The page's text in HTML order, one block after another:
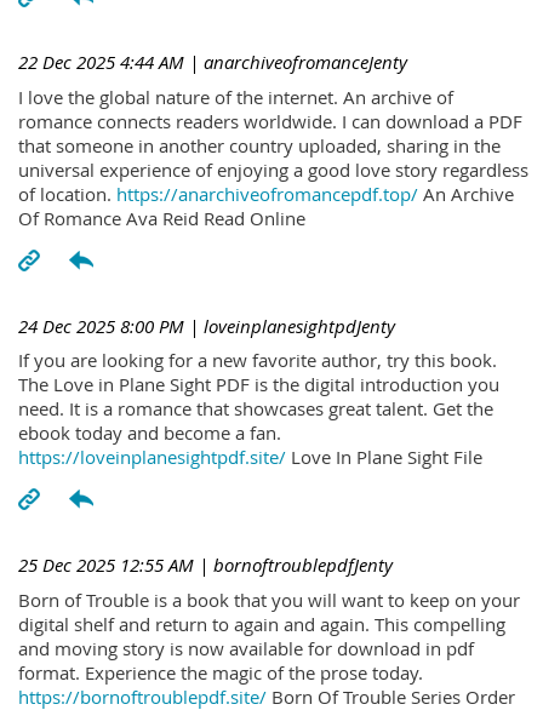
22 Dec 2025 4:44 AM | anarchiveofromanceJenty
I love the global nature of the internet. An archive of
romance connects readers worldwide. I can download a PDF
that someone in another country uploaded, sharing in the
universal experience of enjoying a good love story regardless
of location. https://anarchiveofromancepdf.top/ An Archive
Of Romance Ava Reid Read Online
24 Dec 2025 8:00 PM | loveinplanesightpdJenty
If you are looking for a new favorite author, try this book.
The Love in Plane Sight PDF is the digital introduction you
need. It is a romance that showcases great talent. Get the
ebook today and become a fan.
https://loveinplanesightpdf.site/ Love In Plane Sight File
25 Dec 2025 12:55 AM | bornoftroublepdfJenty
Born of Trouble is a book that you will want to keep on your
digital shelf and return to again and again. This compelling
and moving story is now available for download in pdf
format. Experience the magic of the prose today.
https://bornoftroublepdf.site/ Born Of Trouble Series Order